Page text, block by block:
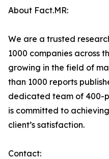
About Fact.MR:
We are a trusted
1000 companies across
growing in the field of
than 1000 reports
dedicated team of 400-
is committed to
client’s satisfaction.
Contact: